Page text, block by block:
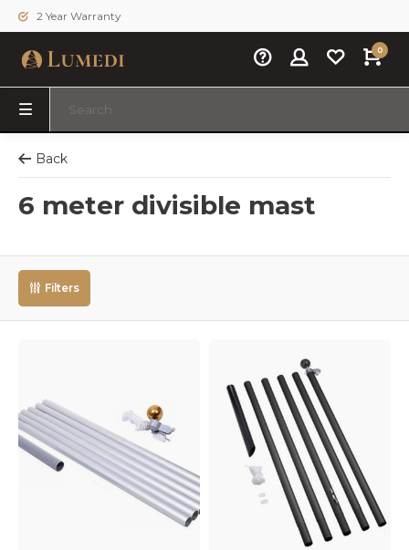
2 Year Warranty
0
Back
6 meter divisible mast
Filters